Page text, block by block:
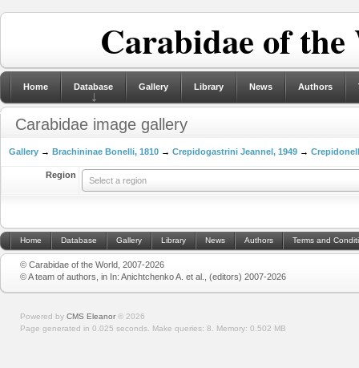
Carabidae of
Home Database Gallery Library News Authors
Carabidae image gallery
Gallery → Brachininae Bonelli, 1810 → Crepidogastrini Jeannel, 1949 →
Region
Select a region
Home Database Gallery Library News Authors Terms and
© Carabidae of the World, 2007-2026
© A team of authors, in In: Anichtchenko A. et al., (editors) 2007-2026
Powered by CMS Eleanor © 2026
Page generated in 0.025 seconds. Make queries: 8. Memory: 0.502 MB